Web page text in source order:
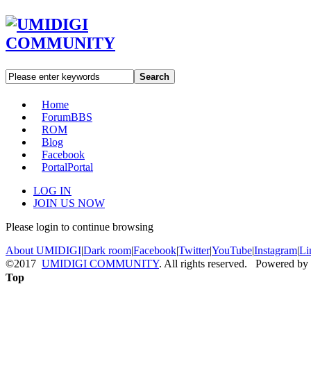
Search
Home
ForumBBS
ROM
Blog
Facebook
PortalPortal
LOG IN
JOIN US NOW
Please login to continue browsing
About UMIDIGI|Dark room|Facebook|Twitter|YouTube|Instagram|
©2017 UMIDIGI COMMUNITY. All rights reserved. Powered by
Top